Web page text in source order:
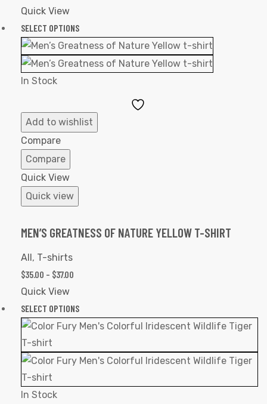
Quick View
SELECT OPTIONS
In Stock
Add to wishlist
Compare
Compare
Quick View
Quick view
MEN’S GREATNESS OF NATURE YELLOW T-SHIRT
All, T-shirts
$35.00 – $37.00
Quick View
SELECT OPTIONS
In Stock